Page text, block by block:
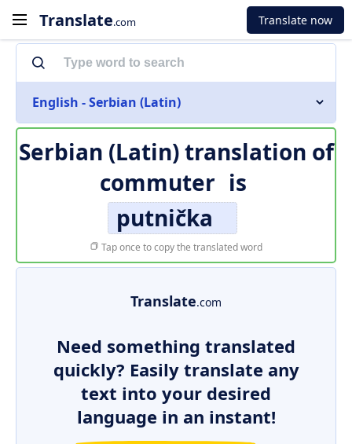
Translate.com Translate now
English - Serbian (Latin)
Serbian (Latin) translation of
commuter is
putnička
Tap once to copy the translated word
Translate.com
Need something translated
quickly? Easily translate any
text into your desired
language in an instant!